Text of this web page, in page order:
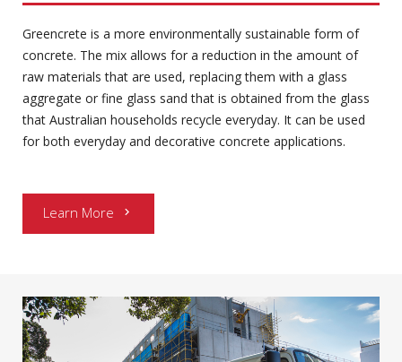
Greencrete is a more environmentally sustainable form of
concrete. The mix allows for a reduction in the amount of
raw materials that are used, replacing them with a glass
aggregate or fine glass sand that is obtained from the glass
that Australian households recycle everyday. It can be used
for both everyday and decorative concrete applications.
chevron_right
Learn More